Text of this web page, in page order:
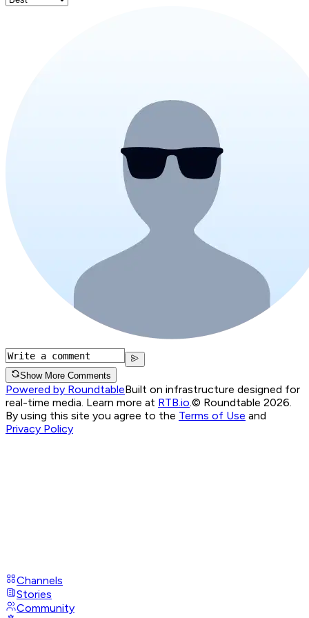
Show More Comments
Powered by RoundtableBuilt on infrastructure designed for
real-time media. Learn more at RTB.io © Roundtable 2026.
By using this site you agree to the Terms of Use and
Privacy Policy
Channels
Stories
Community